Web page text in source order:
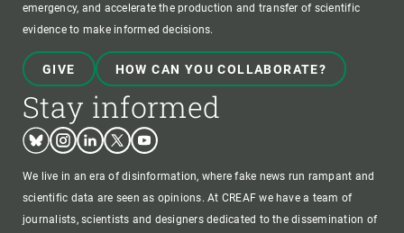
emergency, and accelerate the production and transfer of scientific
evidence to make informed decisions.
GIVE HOW CAN YOU COLLABORATE?
Stay informed
BlueskyInstagram
LinkedinTwitterYoutube
We live in an era of disinformation, where fake news run rampant and
scientific data are seen as opinions. At CREAF we have a team of
journalists, scientists and designers dedicated to the dissemination of